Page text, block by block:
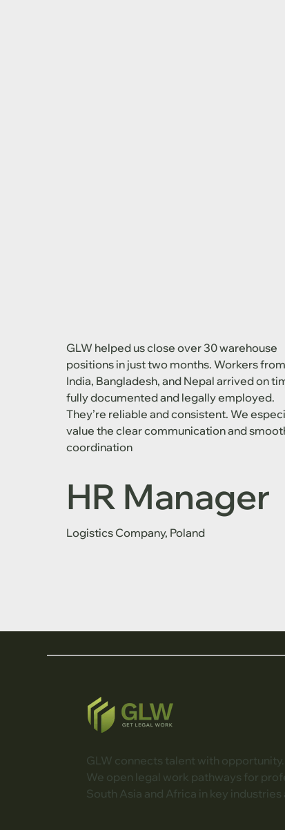
GLW helped us close over 30 warehouse
positions in just two months. Workers from
India, Bangladesh, and Nepal arrived on
fully documented and legally employed.
They’re reliable and consistent. We
value the clear communication and
coordination
HR Manager
Logistics Company, Poland
GLW connects talent with opportunity.
We open legal work pathways for
South Asia and Africa in key industries